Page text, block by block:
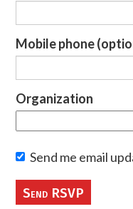
Mobile phone
Organization
Send me email